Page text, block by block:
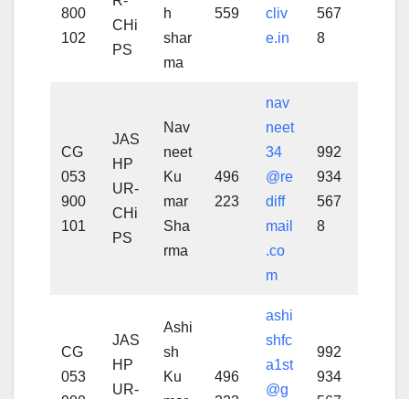
800
102
CHi
PS
h
shar
ma
559
cliv
e.in
567
8
CG
053
900
101
JAS
HP
UR-
CHi
PS
Nav
neet
Ku
mar
Sha
rma
496
223
nav
neet
34
@re
diff
mail
.co
m
992
934
567
8
CG
053
JAS
HP
UR-
Ashi
sh
Ku
496
ashi
shfc
a1st
@g
992
934